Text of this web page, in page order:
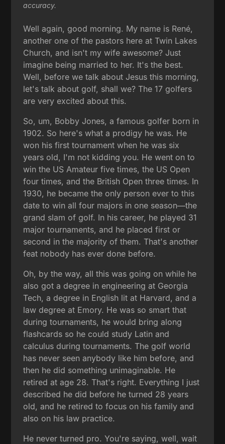
accuracy.
Well again, good morning. My name is René,
another one of the pastors here at Twin Lakes
Church, and isn't my wife awesome? Just
imagine being married to her. It's the best.
Well, before we talk about Jesus this morning,
let's talk about golf, shall we? The 17 golfers
are very excited about this.
So, um, Bobby Jones, a famous golfer born in
1902. So here's what a prodigy he was. He
won his first tournament when he was six
years old, I'm not kidding you. He went on to
win the US Amateur five times, the US Open
four times, and the British Open three times. In
1930, he became the only person ever to this
date to win all four majors in one season—the
grand slam of golf. In his career, he played 31
major tournaments, and he placed first or
second in the majority of them. That's another
feat nobody has ever done before.
Oh, by the way, all this was going on while he
also got a degree in engineering at Georgia
Tech, a degree in English lit at Harvard, and a
law degree at Emory. He was so smart that
during tournaments, he would bring along
flashcards so he could study Latin and
calculus during tournaments. The golf world
has never seen anybody like him before, and
then he did something unimaginable. He
retired at age 28. That's right. Everything I just
described he did before he turned 28 years
old, and he retired to focus on his family and
also on his law practice.
He never turned pro. You're saying, well, wait